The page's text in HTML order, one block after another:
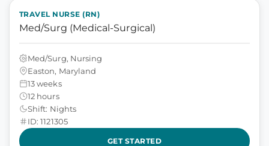
TRAVEL NURSE (RN)
Med/Surg (Medical-Surgical)
Med/Surg, Nursing
Easton, Maryland
13 weeks
12 hours
Shift: Nights
ID: 1121305
GET STARTED